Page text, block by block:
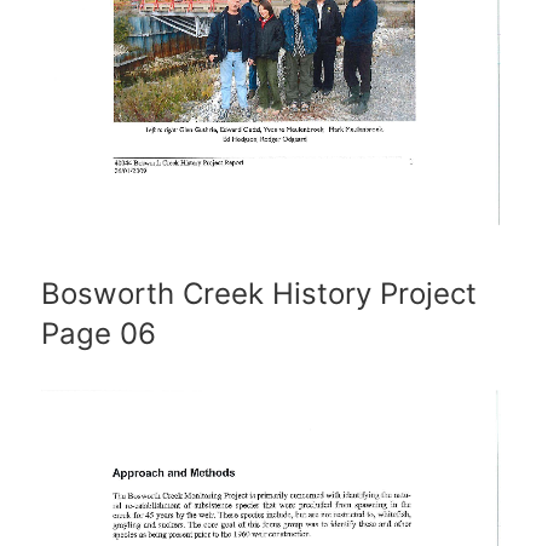
Bosworth Creek History Project
Page 06